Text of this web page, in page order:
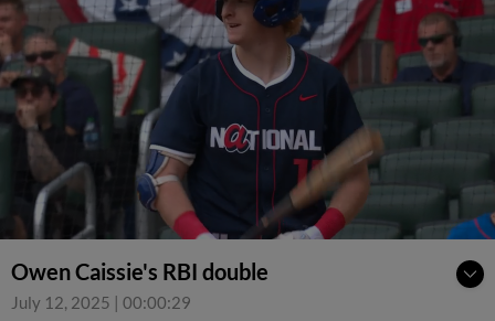
Owen Caissie's RBI double
July 12, 2025 | 00:00:29